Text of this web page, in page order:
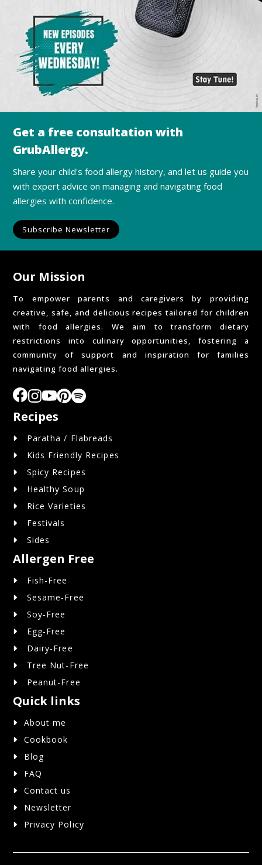
Get a free consultation with
GrubAllergy.
Share your child's food allergy history, and let us guide you
with expert advice on managing and navigating food
allergies with confidence.
Subscribe Newsletter
Our Mission
To empower parents and caregivers by providing
creative, safe, and delicious recipes tailored for children
with food allergies. We aim to transform dietary
restrictions into culinary opportunities, fostering a
community of support and inspiration for families
navigating food allergies.
Recipes
Paratha / Flabreads
Kids Friendly Recipes
Spicy Recipes
Healthy Soup
Rice Varieties
Festivals
Sides
Allergen Free
Fish-Free
Sesame-Free
Soy-Free
Egg-Free
Dairy-Free
Tree Nut-Free
Peanut-Free
Quick links
About me
Cookbook
Blog
FAQ
Contact us
Newsletter
Privacy Policy